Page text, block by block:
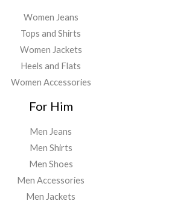
Women Jeans
Tops and Shirts
Women Jackets
Heels and Flats
Women Accessories
For Him
Men Jeans
Men Shirts
Men Shoes
Men Accessories
Men Jackets